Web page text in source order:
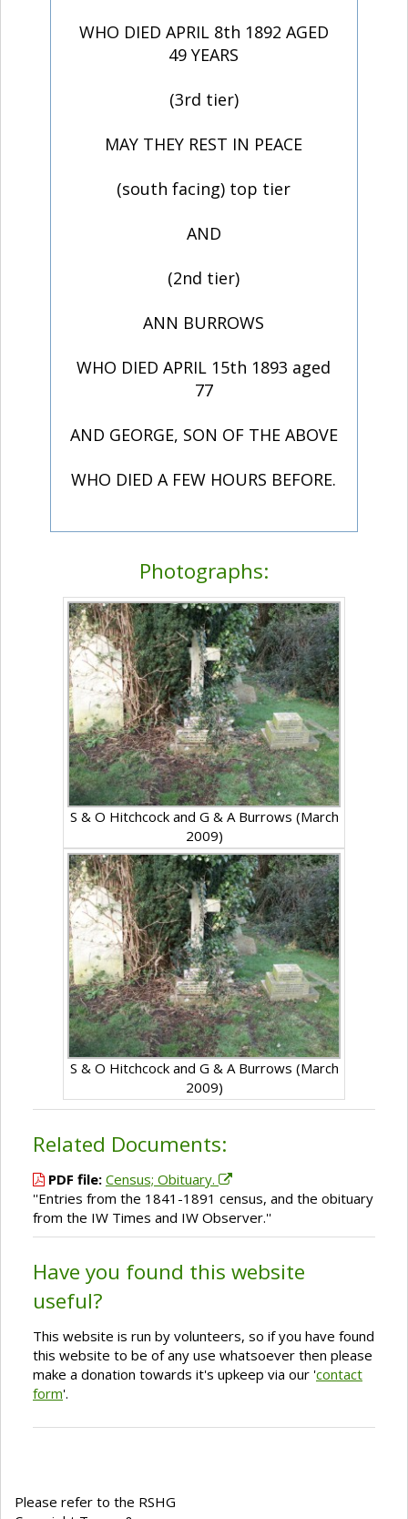
WHO DIED APRIL 8th 1892 AGED
49 YEARS
(3rd tier)
MAY THEY REST IN PEACE
(south facing) top tier
AND
(2nd tier)
ANN BURROWS
WHO DIED APRIL 15th 1893 aged
77
AND GEORGE, SON OF THE ABOVE
WHO DIED A FEW HOURS BEFORE.
Photographs:
S & O Hitchcock and G & A Burrows (March
2009)
S & O Hitchcock and G & A Burrows (March
2009)
Related Documents:
PDF file: Census; Obituary.
''Entries from the 1841-1891 census, and the obituary
from the IW Times and IW Observer.''
Have you found this website
useful?
This website is run by volunteers, so if you have found
this website to be of any use whatsoever then please
make a donation towards it's upkeep via our 'contact
form'.
Please refer to the RSHG